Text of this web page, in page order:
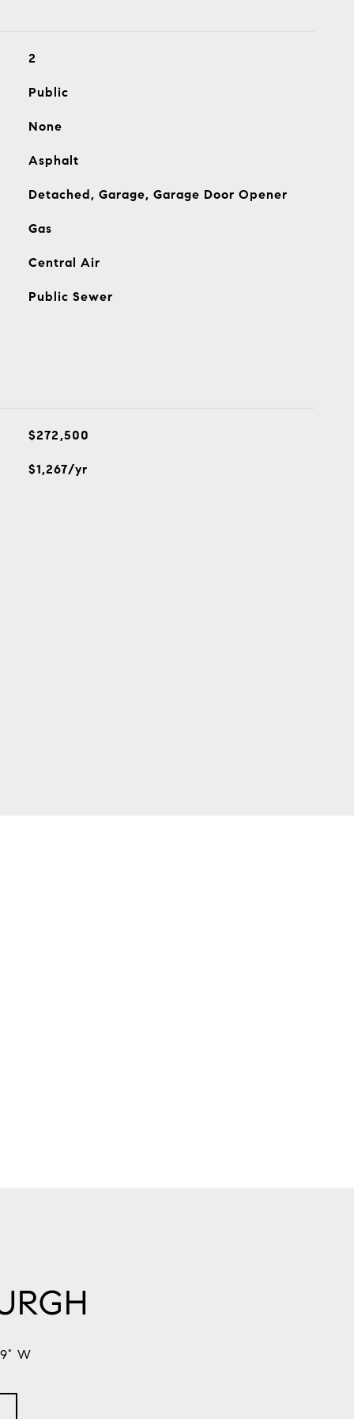
2
Public
None
Asphalt
Detached, Garage, Garage Door Opener
Gas
Central Air
Public Sewer
$272,500
$1,267/yr
W